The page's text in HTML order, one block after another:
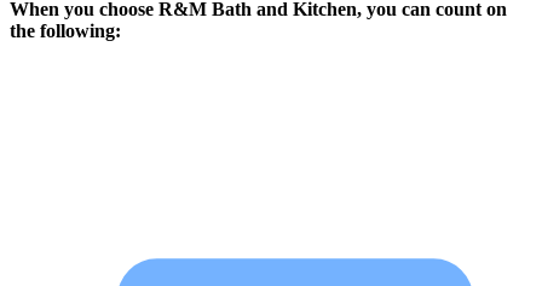
When you choose R&M Bath and Kitchen, you can count on
the following: